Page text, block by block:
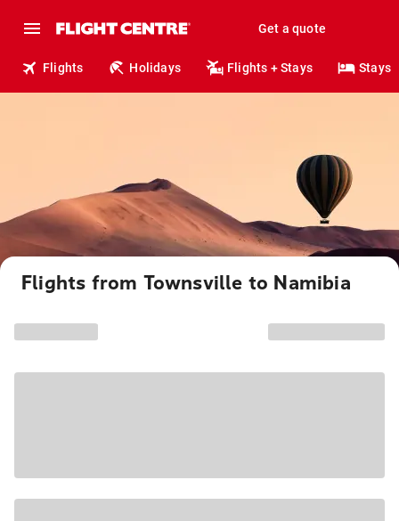
Get a quote
Flights Holidays Flights + Stays Stays
Flights from Townsville to Namibia